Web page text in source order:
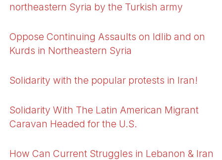
northeastern Syria by the Turkish army
Oppose Continuing Assaults on Idlib and on
Kurds in Northeastern Syria
Solidarity with the popular protests in Iran!
Solidarity With The Latin American Migrant
Caravan Headed for the U.S.
How Can Current Struggles in Lebanon & Iran